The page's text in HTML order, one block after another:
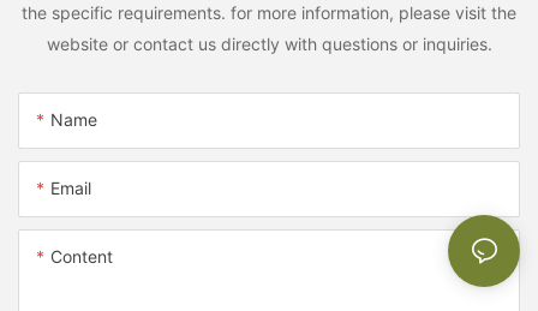
the specific requirements. for more information, please visit the
website or contact us directly with questions or inquiries.
Name
Email
Content